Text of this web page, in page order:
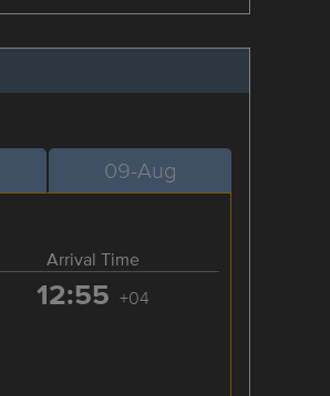
09-Aug
Arrival Time
12:55 +04